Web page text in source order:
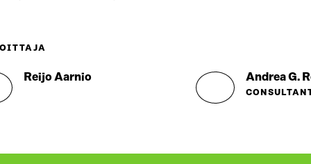
Reijo Aarnio Andrea G.